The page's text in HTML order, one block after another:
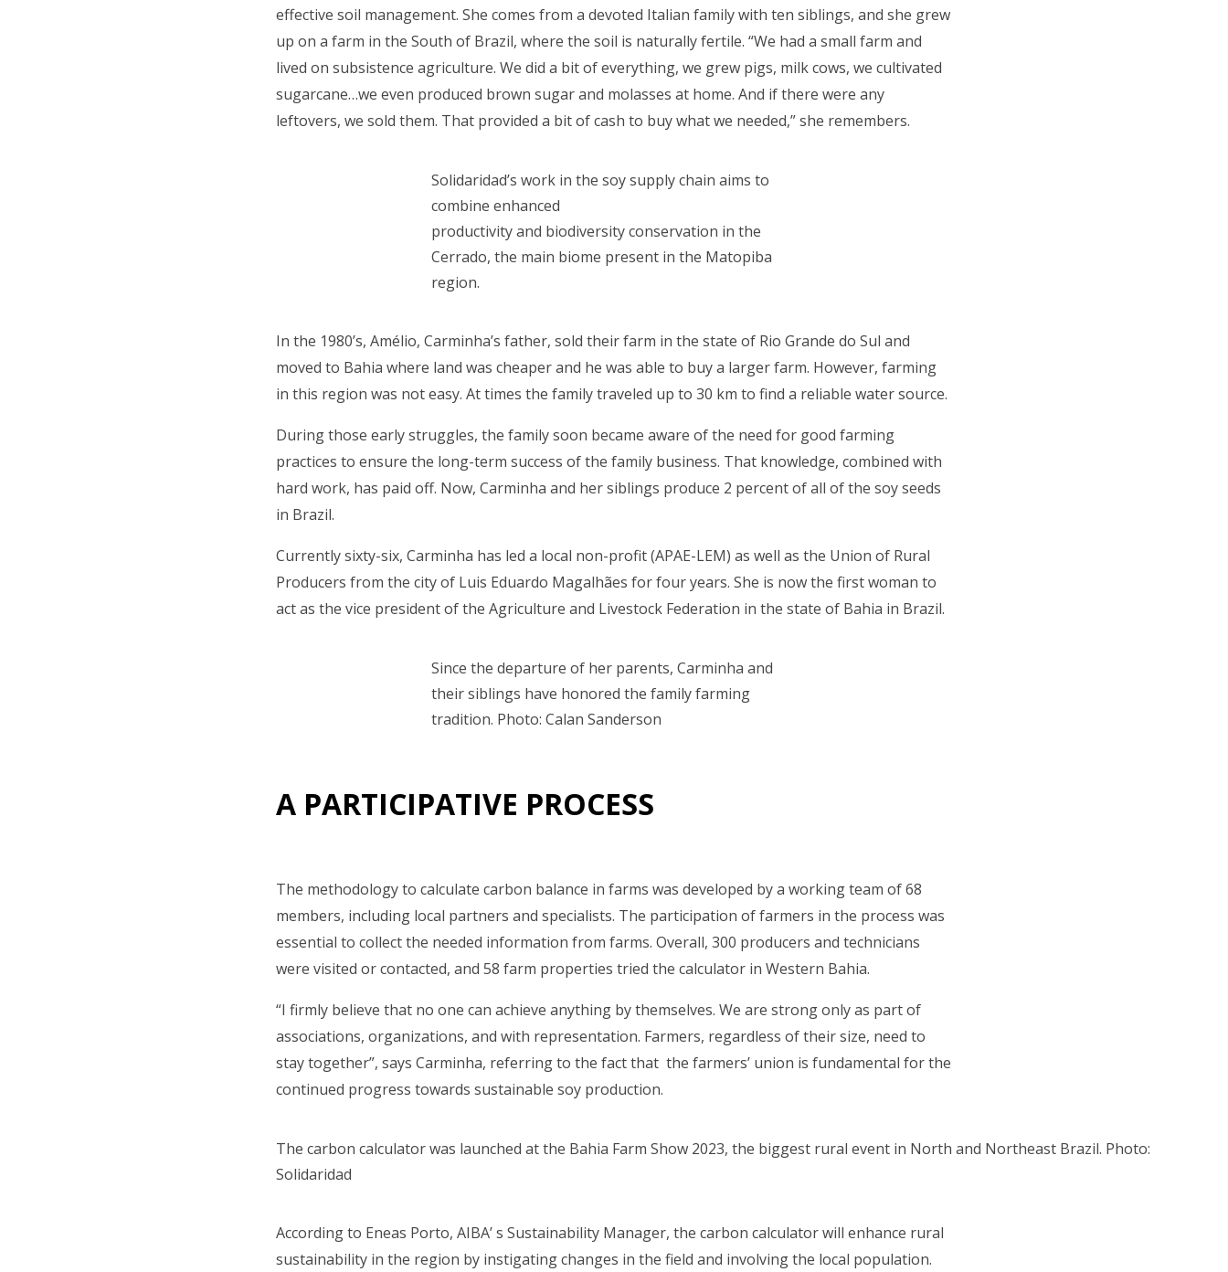
effective soil management. She comes from a devoted Italian family with ten siblings, and she grew
up on a farm in the South of Brazil, where the soil is naturally fertile. “We had a small farm and
lived on subsistence agriculture. We did a bit of everything, we grew pigs, milk cows, we cultivated
sugarcane…we even produced brown sugar and molasses at home. And if there were any
leftovers, we sold them. That provided a bit of cash to buy what we needed,” she remembers.
Solidaridad’s work in the soy supply chain aims to
combine enhanced
productivity and biodiversity conservation in the
Cerrado, the main biome present in the Matopiba
region.
In the 1980’s, Amélio, Carminha’s father, sold their farm in the state of Rio Grande do Sul and
moved to Bahia where land was cheaper and he was able to buy a larger farm. However, farming
in this region was not easy. At times the family traveled up to 30 km to find a reliable water source.
During those early struggles, the family soon became aware of the need for good farming
practices to ensure the long-term success of the family business. That knowledge, combined with
hard work, has paid off. Now, Carminha and her siblings produce 2 percent of all of the soy seeds
in Brazil.
Currently sixty-six, Carminha has led a local non-profit (APAE-LEM) as well as the Union of Rural
Producers from the city of Luis Eduardo Magalhães for four years. She is now the first woman to
act as the vice president of the Agriculture and Livestock Federation in the state of Bahia in Brazil.
Since the departure of her parents, Carminha and
their siblings have honored the family farming
tradition. Photo: Calan Sanderson
A PARTICIPATIVE PROCESS
The methodology to calculate carbon balance in farms was developed by a working team of 68
members, including local partners and specialists. The participation of farmers in the process was
essential to collect the needed information from farms. Overall, 300 producers and technicians
were visited or contacted, and 58 farm properties tried the calculator in Western Bahia.
“I firmly believe that no one can achieve anything by themselves. We are strong only as part of
associations, organizations, and with representation. Farmers, regardless of their size, need to
stay together”, says Carminha, referring to the fact that the farmers’ union is fundamental for the
continued progress towards sustainable soy production.
The carbon calculator was launched at the Bahia Farm Show 2023, the biggest rural event in North and Northeast Brazil. Photo:
Solidaridad
According to Eneas Porto, AIBA’ s Sustainability Manager, the carbon calculator will enhance rural
sustainability in the region by instigating changes in the field and involving the local population.